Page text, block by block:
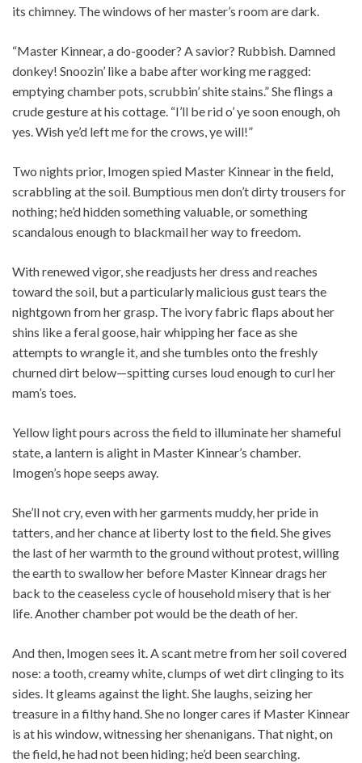
its chimney. The windows of her master’s room are dark.
“Master Kinnear, a do-gooder? A savior? Rubbish. Damned
donkey! Snoozin’ like a babe after working me ragged:
emptying chamber pots, scrubbin’ shite stains.” She flings a
crude gesture at his cottage. “I’ll be rid o’ ye soon enough, oh
yes. Wish ye’d left me for the crows, ye will!”
Two nights prior, Imogen spied Master Kinnear in the field,
scrabbling at the soil. Bumptious men don’t dirty trousers for
nothing; he’d hidden something valuable, or something
scandalous enough to blackmail her way to freedom.
With renewed vigor, she readjusts her dress and reaches
toward the soil, but a particularly malicious gust tears the
nightgown from her grasp. The ivory fabric flaps about her
shins like a feral goose, hair whipping her face as she
attempts to wrangle it, and she tumbles onto the freshly
churned dirt below—spitting curses loud enough to curl her
mam’s toes.
Yellow light pours across the field to illuminate her shameful
state, a lantern is alight in Master Kinnear’s chamber.
Imogen’s hope seeps away.
She’ll not cry, even with her garments muddy, her pride in
tatters, and her chance at liberty lost to the field. She gives
the last of her warmth to the ground without protest, willing
the earth to swallow her before Master Kinnear drags her
back to the ceaseless cycle of household misery that is her
life. Another chamber pot would be the death of her.
And then, Imogen sees it. A scant metre from her soil covered
nose: a tooth, creamy white, clumps of wet dirt clinging to its
sides. It gleams against the light. She laughs, seizing her
treasure in a filthy hand. She no longer cares if Master Kinnear
is at his window, witnessing her shenanigans. That night, on
the field, he had not been hiding; he’d been searching.